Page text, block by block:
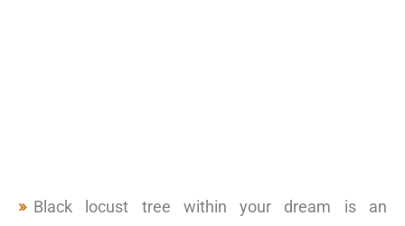
Black locust tree within your dream is an